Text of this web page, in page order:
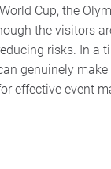
Cup, the
the visitors
risks. In a
genuinely
effective event